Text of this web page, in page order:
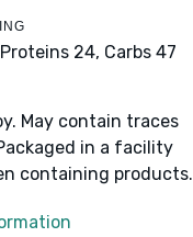
Proteins 24, Carbs 47
May contain traces
in a facility
containing products.